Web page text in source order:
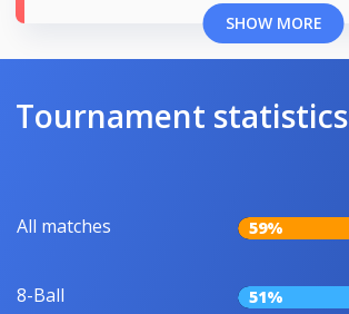
SHOW MORE
Tournament statistics
All matches 59%
8-Ball 51%